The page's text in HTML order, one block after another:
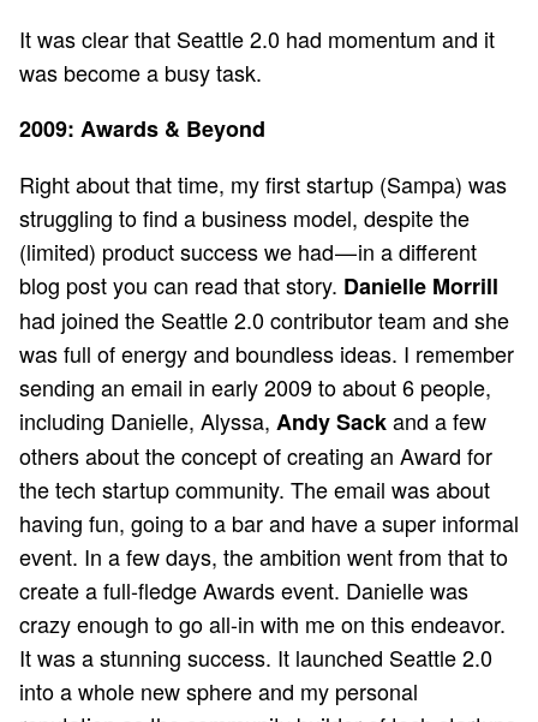
It was clear that Seattle 2.0 had momentum and it
was become a busy task.
2009: Awards & Beyond
Right about that time, my first startup (Sampa) was
struggling to find a business model, despite the
(limited) product success we had — in a different
blog post you can read that story. Danielle Morrill
had joined the Seattle 2.0 contributor team and she
was full of energy and boundless ideas. I remember
sending an email in early 2009 to about 6 people,
including Danielle, Alyssa, Andy Sackand a few
others about the concept of creating an Award for
the tech startup community. The email was about
having fun, going to a bar and have a super informal
event. In a few days, the ambition went from that to
create a full-fledge Awards event. Danielle was
crazy enough to go all-in with me on this endeavor.
It was a stunning success. It launched Seattle 2.0
into a whole new sphere and my personal